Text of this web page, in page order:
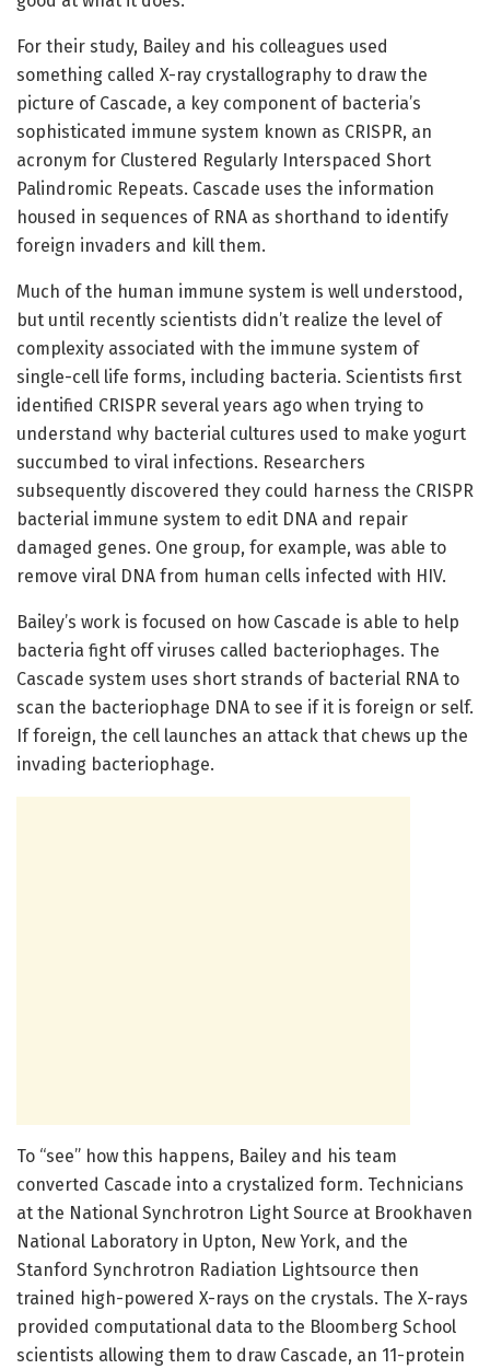
For their study, Bailey and his colleagues used
something called X-ray crystallography to draw the
picture of Cascade, a key component of bacteria’s
sophisticated immune system known as CRISPR, an
acronym for Clustered Regularly Interspaced Short
Palindromic Repeats. Cascade uses the information
housed in sequences of RNA as shorthand to identify
foreign invaders and kill them.
Much of the human immune system is well understood,
but until recently scientists didn’t realize the level of
complexity associated with the immune system of
single-cell life forms, including bacteria. Scientists first
identified CRISPR several years ago when trying to
understand why bacterial cultures used to make yogurt
succumbed to viral infections. Researchers
subsequently discovered they could harness the CRISPR
bacterial immune system to edit DNA and repair
damaged genes. One group, for example, was able to
remove viral DNA from human cells infected with HIV.
Bailey’s work is focused on how Cascade is able to help
bacteria fight off viruses called bacteriophages. The
Cascade system uses short strands of bacterial RNA to
scan the bacteriophage DNA to see if it is foreign or self.
If foreign, the cell launches an attack that chews up the
invading bacteriophage.
To “see” how this happens, Bailey and his team
converted Cascade into a crystalized form. Technicians
at the National Synchrotron Light Source at Brookhaven
National Laboratory in Upton, New York, and the
Stanford Synchrotron Radiation Lightsource then
trained high-powered X-rays on the crystals. The X-rays
provided computational data to the Bloomberg School
scientists allowing them to draw Cascade, an 11-protein